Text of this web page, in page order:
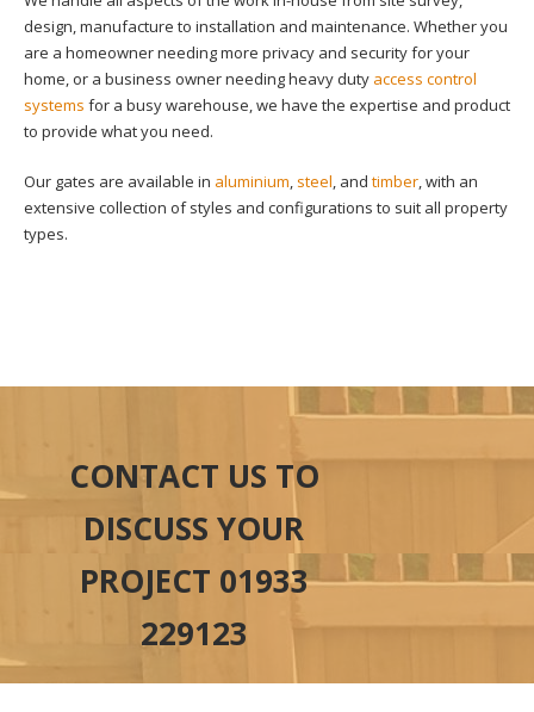
design, manufacture to installation and maintenance. Whether you
are a homeowner needing more privacy and security for your
home, or a business owner needing heavy duty access control
systems for a busy warehouse, we have the expertise and product
to provide what you need.
Our gates are available in aluminium, steel, and timber, with an
extensive collection of styles and configurations to suit all property
types.
CONTACT US TO
DISCUSS YOUR
PROJECT 01933
229123